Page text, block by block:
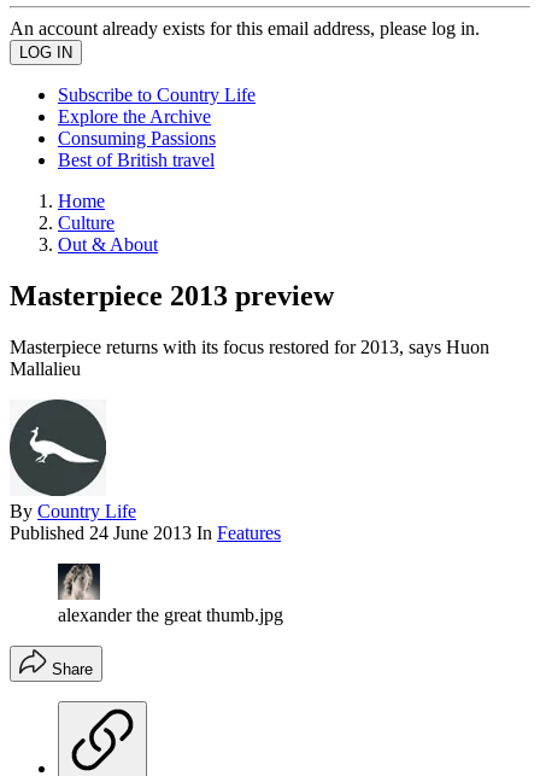
An account already exists for this email address, please log in.
Subscribe to Country Life
Explore the Archive
Consuming Passions
Best of British travel
Home
Culture
Out & About
Masterpiece 2013 preview
Masterpiece returns with its focus restored for 2013, says Huon
Mallalieu
By Country Life
Published 24 June 2013 In Features
alexander the great thumb.jpg
Share